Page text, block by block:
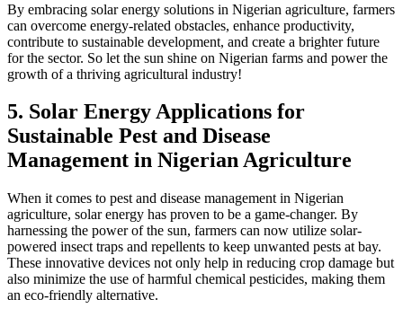
By embracing solar energy solutions in Nigerian agriculture, farmers
can overcome energy-related obstacles, enhance productivity,
contribute to sustainable development, and create a brighter future
for the sector. So let the sun shine on Nigerian farms and power the
growth of a thriving agricultural industry!
5. Solar Energy Applications for
Sustainable Pest and Disease
Management in Nigerian Agriculture
When it comes to pest and disease management in Nigerian
agriculture, solar energy has proven to be a game-changer. By
harnessing the power of the sun, farmers can now utilize solar-
powered insect traps and repellents to keep unwanted pests at bay.
These innovative devices not only help in reducing crop damage but
also minimize the use of harmful chemical pesticides, making them
an eco-friendly alternative.